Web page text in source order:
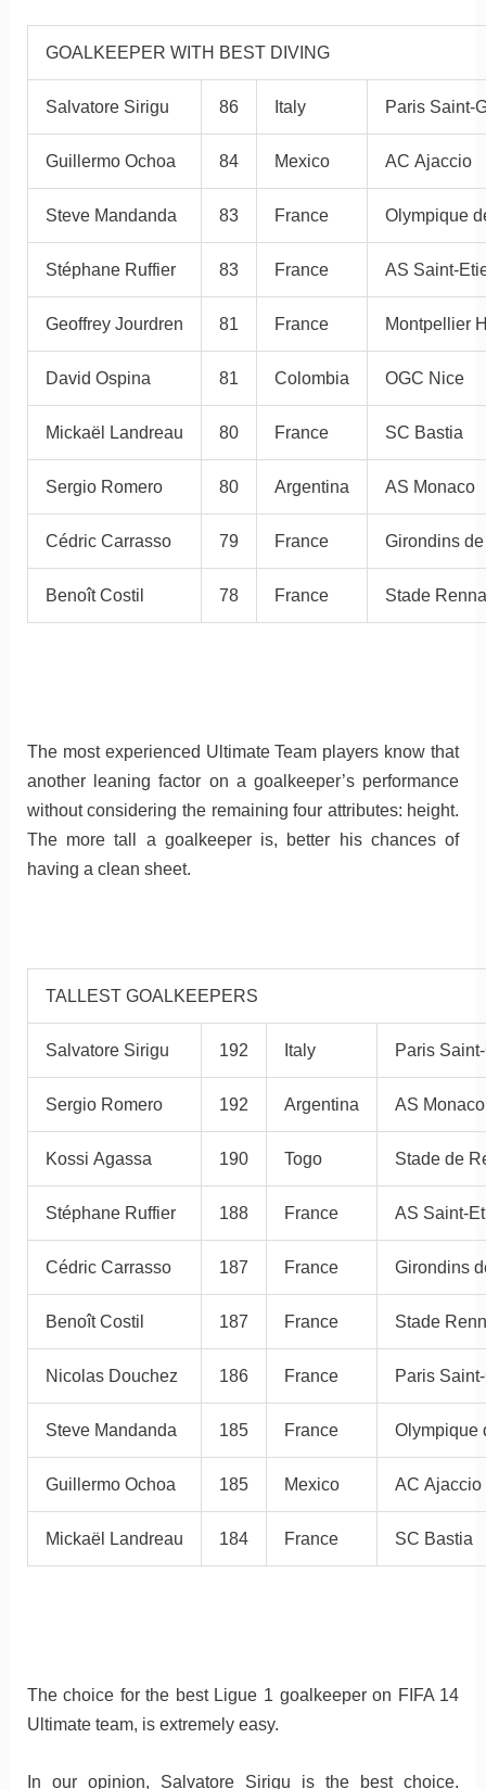
GOALKEEPER WITH BEST DIVING
Salvatore Sirigu 86 Italy Paris Saint-
Guillermo Ochoa 84 Mexico AC Ajaccio
Steve Mandanda 83 France Olympique
Stéphane Ruffier 83 France AS Saint-
Geoffrey Jourdren 81 France Montpellier
David Ospina 81 Colombia OGC Nice
Mickaël Landreau 80 France SC Bastia
Sergio Romero 80 Argentina AS Monaco
Cédric Carrasso 79 France Girondins
Benoît Costil 78 France Stade
The most experienced Ultimate Team players know that
another leaning factor on a goalkeeper’s performance
without considering the remaining four attributes: height.
The more tall a goalkeeper is, better his chances of
having a clean sheet.
TALLEST GOALKEEPERS
Salvatore Sirigu 192 Italy Paris
Sergio Romero 192 Argentina AS Monaco
Kossi Agassa 190 Togo Stade de
Stéphane Ruffier 188 France AS Saint-
Cédric Carrasso 187 France Girondins
Benoît Costil 187 France Stade
Nicolas Douchez 186 France Paris
Steve Mandanda 185 France Olympique
Guillermo Ochoa 185 Mexico AC Ajaccio
Mickaël Landreau 184 France SC Bastia
The choice for the best Ligue 1 goalkeeper on FIFA 14
Ultimate team, is extremely easy.
In our opinion, Salvatore Sirigu is the best choice.